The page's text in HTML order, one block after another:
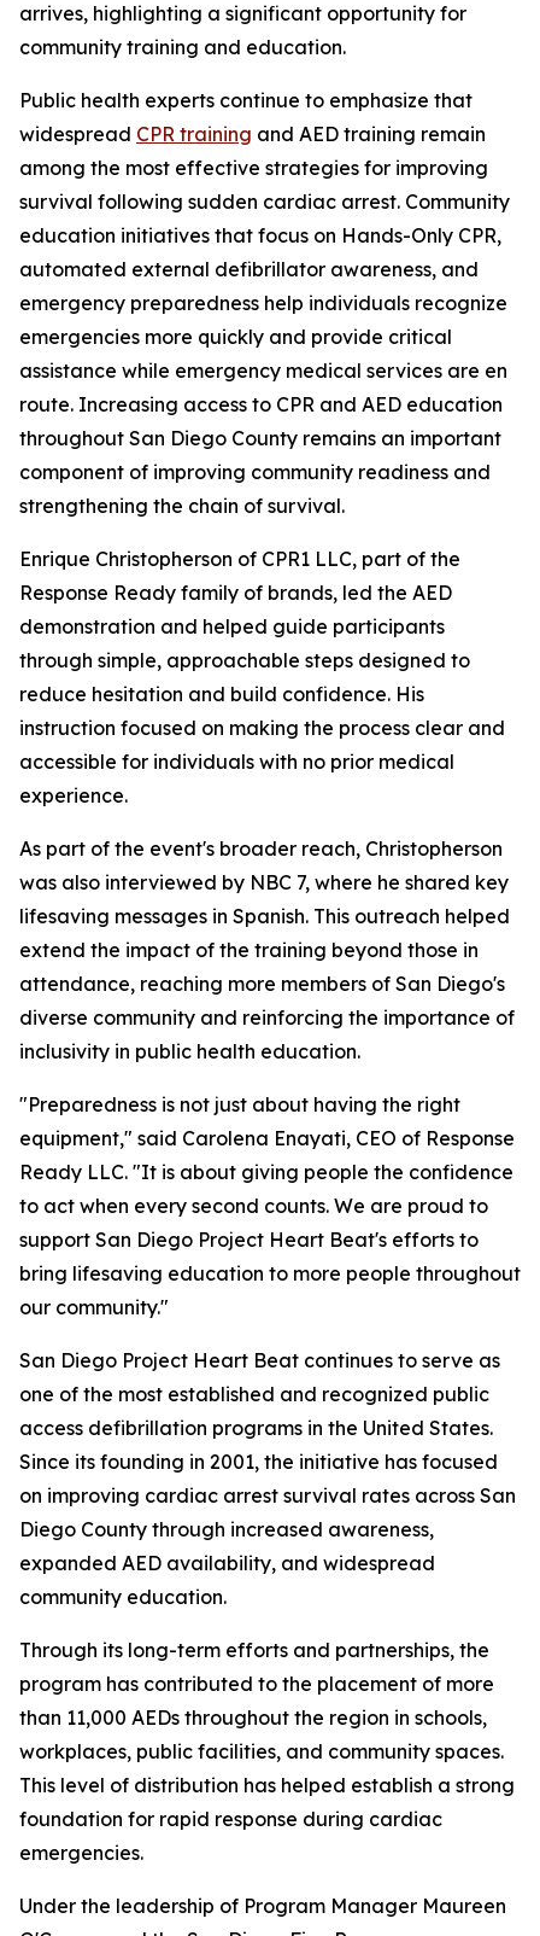
arrives, highlighting a significant opportunity for
community training and education.
Public health experts continue to emphasize that
widespread CPR training and AED training remain
among the most effective strategies for improving
survival following sudden cardiac arrest. Community
education initiatives that focus on Hands-Only CPR,
automated external defibrillator awareness, and
emergency preparedness help individuals recognize
emergencies more quickly and provide critical
assistance while emergency medical services are en
route. Increasing access to CPR and AED education
throughout San Diego County remains an important
component of improving community readiness and
strengthening the chain of survival.
Enrique Christopherson of CPR1 LLC, part of the
Response Ready family of brands, led the AED
demonstration and helped guide participants
through simple, approachable steps designed to
reduce hesitation and build confidence. His
instruction focused on making the process clear and
accessible for individuals with no prior medical
experience.
As part of the event's broader reach, Christopherson
was also interviewed by NBC 7, where he shared key
lifesaving messages in Spanish. This outreach helped
extend the impact of the training beyond those in
attendance, reaching more members of San Diego's
diverse community and reinforcing the importance of
inclusivity in public health education.
"Preparedness is not just about having the right
equipment," said Carolena Enayati, CEO of Response
Ready LLC. "It is about giving people the confidence
to act when every second counts. We are proud to
support San Diego Project Heart Beat's efforts to
bring lifesaving education to more people throughout
our community."
San Diego Project Heart Beat continues to serve as
one of the most established and recognized public
access defibrillation programs in the United States.
Since its founding in 2001, the initiative has focused
on improving cardiac arrest survival rates across San
Diego County through increased awareness,
expanded AED availability, and widespread
community education.
Through its long-term efforts and partnerships, the
program has contributed to the placement of more
than 11,000 AEDs throughout the region in schools,
workplaces, public facilities, and community spaces.
This level of distribution has helped establish a strong
foundation for rapid response during cardiac
emergencies.
Under the leadership of Program Manager Maureen